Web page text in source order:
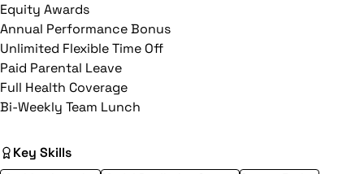
Equity Awards
Annual Performance Bonus
Unlimited Flexible Time Off
Paid Parental Leave
Full Health Coverage
Bi-Weekly Team Lunch
Key Skills